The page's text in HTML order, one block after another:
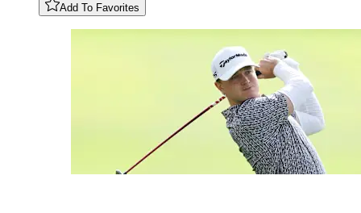
Add To Favorites